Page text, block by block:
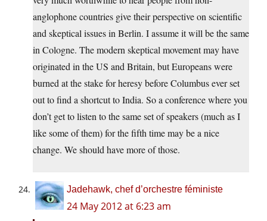
anglophone countries give their perspective on scientific
and skeptical issues in Berlin. I assume it will be the same
in Cologne. The modern skeptical movement may have
originated in the US and Britain, but Europeans were
burned at the stake for heresy before Columbus ever set
out to find a shortcut to India. So a conference where you
don’t get to listen to the same set of speakers (much as I
like some of them) for the fifth time may be a nice
change. We should have more of those.
Jadehawk, chef d’orchestre féministe
24 May 2012 at 6:23 am